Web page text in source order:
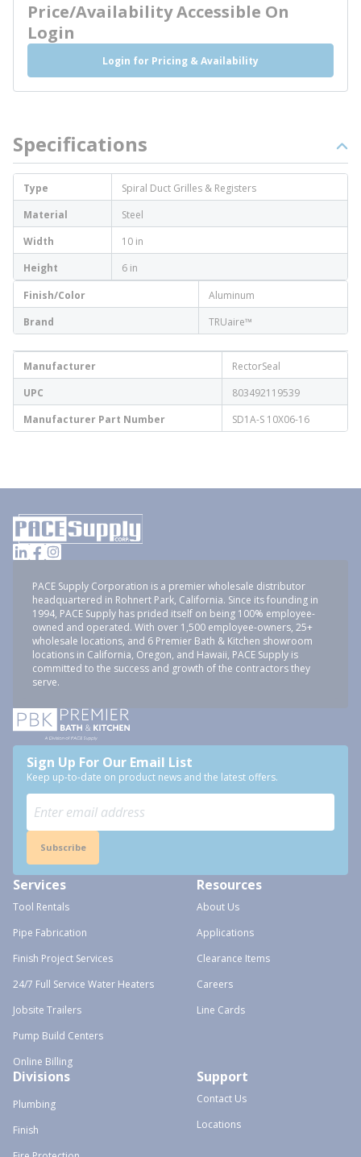
Price/Availability Accessible On
Login
Login for Pricing & Availability
Specifications
Type
Spiral Duct Grilles & Registers
Material
Steel
Width
10 in
Height
6 in
Finish/Color
Aluminum
Brand
TRUaire™
Manufacturer
RectorSeal
UPC
803492119539
Manufacturer Part Number
SD1A-S 10X06-16
PACE Supply Corporation is a premier wholesale distributor
headquartered in Rohnert Park, California. Since its founding in
1994, PACE Supply has prided itself on being 100% employee-
owned and operated. With over 1,500 employee-owners, 25+
wholesale locations, and 6 Premier Bath & Kitchen showroom
locations in California, Oregon, and Hawaii, PACE Supply is
committed to the success and growth of the contractors they
serve.
Sign Up For Our Email List
Keep up-to-date on product news and the latest offers.
Subscribe
Services
Tool Rentals
Pipe Fabrication
Finish Project Services
24/7 Full Service Water Heaters
Jobsite Trailers
Pump Build Centers
Online Billing
Resources
About Us
Applications
Clearance Items
Careers
Line Cards
Divisions
Plumbing
Finish
Support
Contact Us
Locations